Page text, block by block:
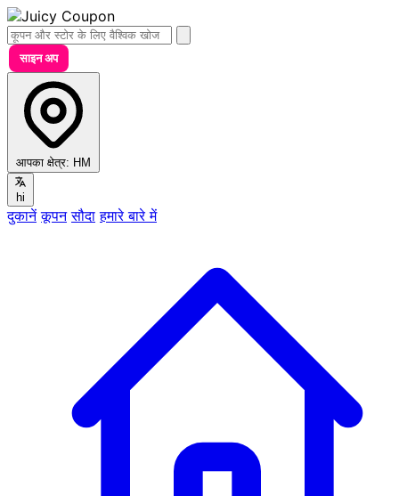
साइन अप
आपका क्षेत्र: HM
hi
दुकानें कूपन सौदा हमारे बारे में